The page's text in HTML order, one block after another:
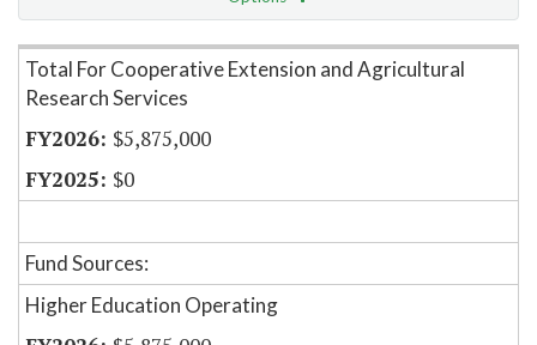
Item Lookup
Total For Cooperative Extension and Agricultural
Research Services
$5,875,000
$0
Fund Sources:
Higher Education Operating